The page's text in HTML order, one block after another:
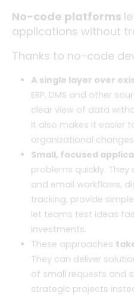
No-code platforms
applications without
Thanks to no-code
A single layer over
ERP, DMS and other
clear view of data
It also makes it easier
organizational
Small, focused
problems quickly. They
and email workflows,
tracking, provide
let teams test ideas
investments.
These approaches
They can deliver
of small requests and
strategic projects